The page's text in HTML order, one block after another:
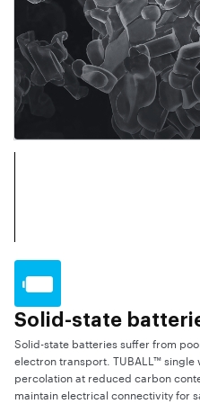
Solid-state
Solid-state batteries suffer from
electron transport. TUBALL™
percolation at reduced carbon
maintain electrical connectivity for